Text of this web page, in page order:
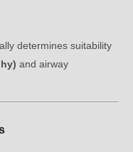
determines suitability
and airway